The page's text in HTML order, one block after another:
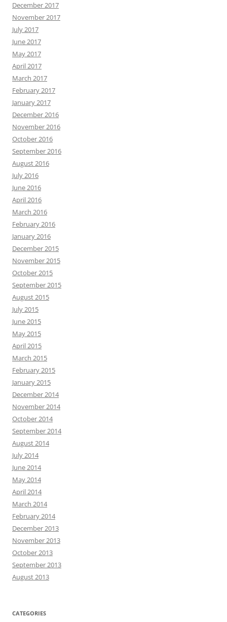
December 2017
November 2017
July 2017
June 2017
May 2017
April 2017
March 2017
February 2017
January 2017
December 2016
November 2016
October 2016
September 2016
August 2016
July 2016
June 2016
April 2016
March 2016
February 2016
January 2016
December 2015
November 2015
October 2015
September 2015
August 2015
July 2015
June 2015
May 2015
April 2015
March 2015
February 2015
January 2015
December 2014
November 2014
October 2014
September 2014
August 2014
July 2014
June 2014
May 2014
April 2014
March 2014
February 2014
December 2013
November 2013
October 2013
September 2013
August 2013
CATEGORIES